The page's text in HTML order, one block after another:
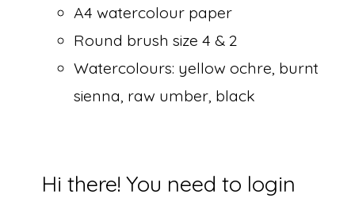
A4 watercolour paper
Round brush size 4 & 2
Watercolours: yellow ochre, burnt
sienna, raw umber, black
Hi there! You need to login